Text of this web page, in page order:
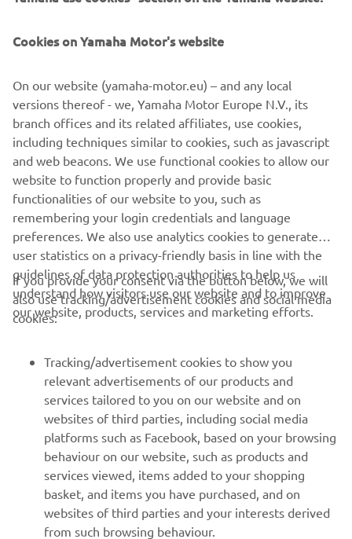
1 /1
CORPORATE
FOR BUSINESS
SUPPORT
ІНФОРМАЦІЙНИЙ БЮЛЕТЕНЬ
Дізнавайтесь першими про останні пропозиції, спеціальні
події, оновлення та багато іншого
versions thereof - we, Yamaha Motor Europe N.V., its
branch offices and its related affiliates, use cookies,
including techniques similar to cookies, such as javascript
and web beacons. We use functional cookies to allow our
website to function properly and provide basic
functionalities of our website to you, such as
remembering your login credentials and language
preferences. We also use analytics cookies to generate
user statistics on a privacy-friendly basis in line with the
guidelines of data protection authorities to help us
understand how visitors use our website and to improve
our website, products, services and marketing efforts.
If you provide your consent via the button below, we will
also use tracking/advertisement cookies and social media
cookies:
relevant advertisements of our products and
services tailored to you on our website and on
websites of third parties, including social media
platforms such as Facebook, based on your browsing
behaviour on our website, such as products and
services viewed, items added to your shopping
basket, and items you have purchased, and on
websites of third parties and your interests derived
from such browsing behaviour.
Social media cookies to provide you the option to